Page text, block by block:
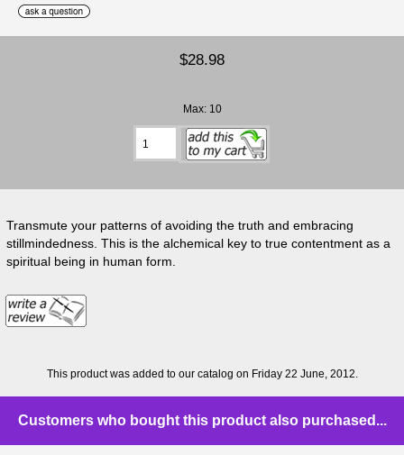
$28.98
Max: 10
Transmute your patterns of avoiding the truth and embracing
stillmindedness. This is the alchemical key to true contentment as a
spiritual being in human form.
This product was added to our catalog on Friday 22 June, 2012.
Customers who bought this product also purchased...